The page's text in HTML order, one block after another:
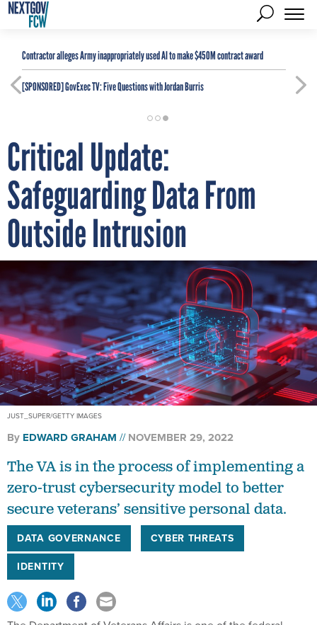
Contractor alleges Army inappropriately used AI to make $450M contract award
[SPONSORED]GovExec TV: Five Questions with Jordan Burris
Critical Update:
Safeguarding Data From
Outside Intrusion
JUST_SUPER/GETTY IMAGES
By EDWARD GRAHAM NOVEMBER 29, 2022
The VA is in the process of implementing a
zero-trust cybersecurity model to better
secure veterans’ sensitive personal data.
DATA GOVERNANCE
CYBER THREATS
IDENTITY